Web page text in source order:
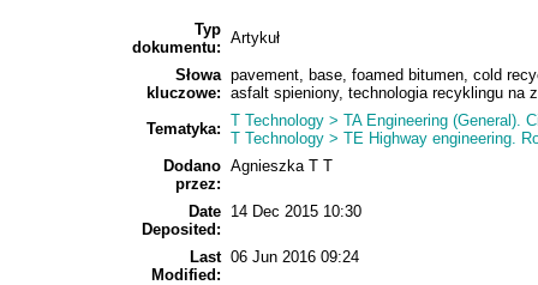
Typ
dokumentu:
Artykuł
Słowa
kluczowe:
pavement, base, foamed bitumen, cold
asfalt spieniony, technologia recyklingu na
Tematyka: T Technology > TA Engineering (General).
T Technology > TE Highway engineering.
Dodano
przez:
Agnieszka T T
Date
Deposited:
14 Dec 2015 10:30
Last
Modified:
06 Jun 2016 09:24